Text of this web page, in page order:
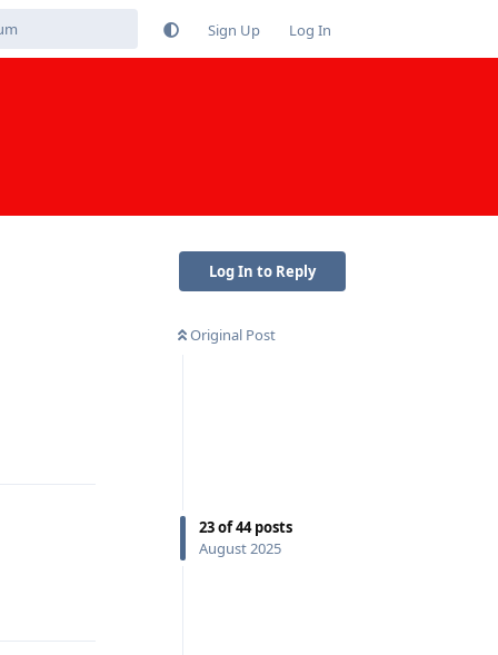
Sign Up Log In
Log In to Reply
Original Post
23of44posts
August 2025